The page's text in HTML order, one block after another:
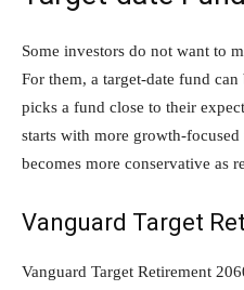
Some investors do not want to
For them, a target-date fund
picks a fund close to their
starts with more growth-
becomes more conservative as
Vanguard Target
Vanguard Target Retirement